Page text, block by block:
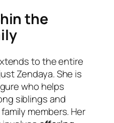
the
to the entire
Zendaya. She is
who helps
siblings and
members. Her